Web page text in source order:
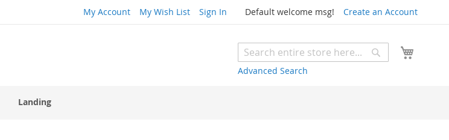
My Account My Wish List Sign In Default welcome msg! Create an Account
Search
Advanced Search
Search
Landing